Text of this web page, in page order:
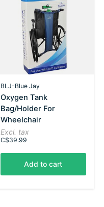
BLJ-Blue Jay
Oxygen Tank
Bag/Holder For
Wheelchair
Excl. tax
C$39.99
Add to cart